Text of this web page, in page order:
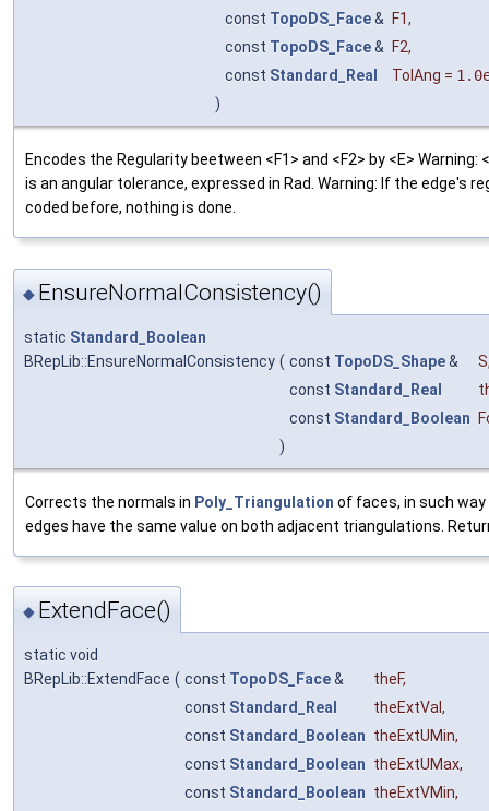
const TopoDS_Face& F1,
const TopoDS_Face& F2,
const Standard_Real TolAng =
)
Encodes the Regularity beetween <F1> and <F2> by <E> Warning:
is an angular tolerance, expressed in Rad. Warning: If the edge's
coded before, nothing is done.
◆ EnsureNormalConsistency()
static Standard_Boolean
BRepLib::EnsureNormalConsistency ( const TopoDS_Shape& S
const Standard_Real
const Standard_Boolean
)
Corrects the normals in Poly_Triangulation of faces, in such
edges have the same value on both adjacent triangulations.
◆ ExtendFace()
static void
BRepLib::ExtendFace ( const TopoDS_Face& theF,
const Standard_Real theExtVal ,
const Standard_Boolean theExtUMin,
const Standard_Boolean theExtUMax,
const Standard_Boolean theExtVMin,